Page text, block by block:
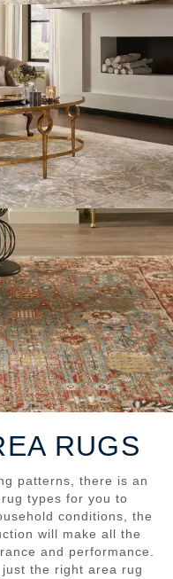
RUGS
patterns, there is an
types for you to
conditions, the
will make all the
and performance.
the right area rug